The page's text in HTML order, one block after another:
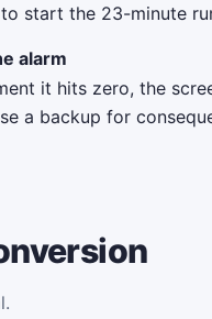
start the 23-minute
alarm
it hits zero, the
a backup for